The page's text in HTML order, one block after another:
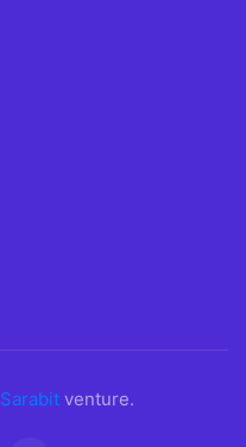
Sarabit venture.